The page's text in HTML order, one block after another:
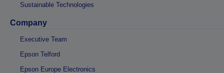
Sustainable Technologies
Company
Executive Team
Epson Telford
Epson Europe Electronics